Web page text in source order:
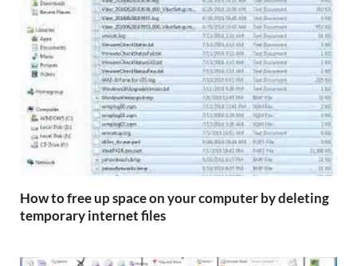
How to free up space on your computer by deleting
temporary internet files